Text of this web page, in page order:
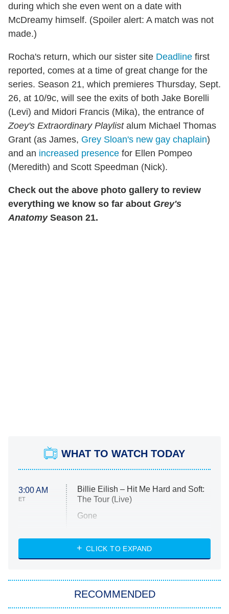
during which she even went on a date with
McDreamy himself. (Spoiler alert: A match was not
made.)
Rocha's return, which our sister site Deadline first
reported, comes at a time of great change for the
series. Season 21, which premieres Thursday, Sept.
26, at 10/9c, will see the exits of both Jake Borelli
(Levi) and Midori Francis (Mika), the entrance of
Zoey's Extraordinary Playlistalum Michael Thomas
Grant (as James, Grey Sloan's new gay chaplain)
and an increased presence for Ellen Pompeo
(Meredith) and Scott Speedman (Nick).
Check out the above photo gallery to review
everything we know so far about Grey's
AnatomySeason 21.
WHAT TO WATCH TODAY
3:00 AM
ET
Billie Eilish – Hit Me Hard and Soft:
The Tour (Live)
Gone
My Life With the Walter Boys
Star Trek: Strange New Worlds
CLICK TO EXPAND
RECOMMENDED